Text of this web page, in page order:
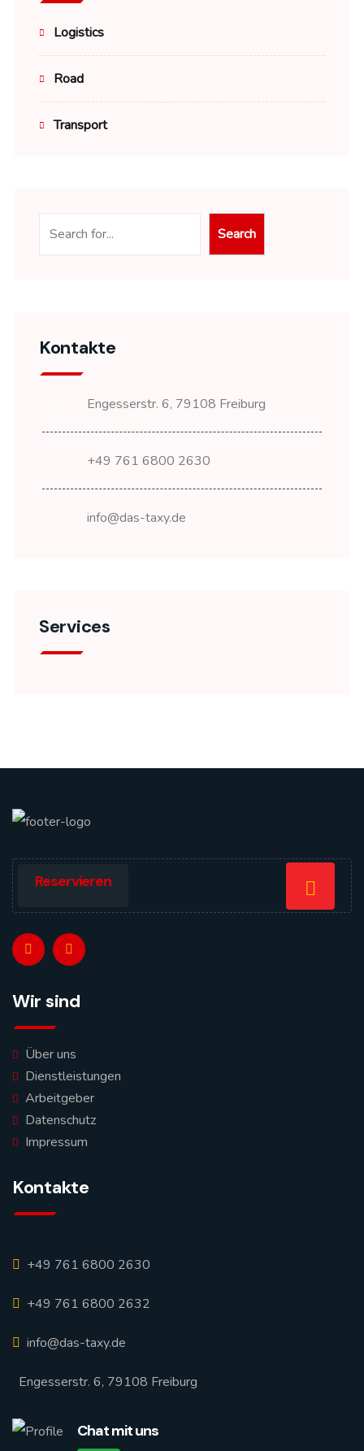
Logistics
Road
Transport
Search
Kontakte
Engesserstr. 6, 79108 Freiburg
+49 761 6800 2630
info@das-taxy.de
Services
Reservieren
Wir sind
Über uns
Dienstleistungen
Arbeitgeber
Datenschutz
Impressum
Kontakte
+49 761 6800 2630
+49 761 6800 2632
info@das-taxy.de
Engesserstr. 6, 79108 Freiburg
Chat mit uns